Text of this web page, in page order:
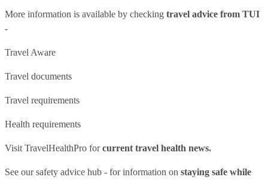
More information is available by checking travel advice from TUI
-
Travel Aware
Travel documents
Travel requirements
Health requirements
Visit TravelHealthPro forcurrent travel health news.
See oursafety advice hub - for information on staying safe while